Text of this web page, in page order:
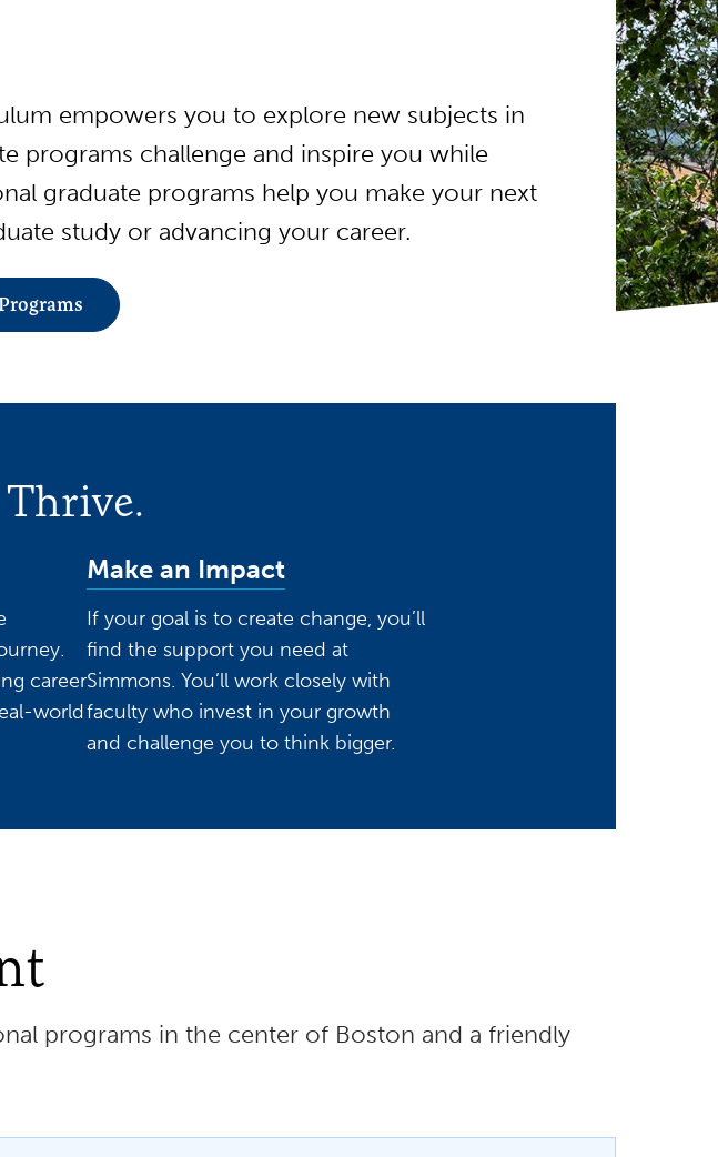
empowers you to explore new subjects in
programs challenge and inspire you while
graduate programs help you make your next
study or advancing your career.
career
world
Make an Impact
If your goal is to create change, you’ll
find the support you need at
Simmons. You’ll work closely with
faculty who invest in your growth
and challenge you to think bigger.
programs in the center of Boston and a friendly